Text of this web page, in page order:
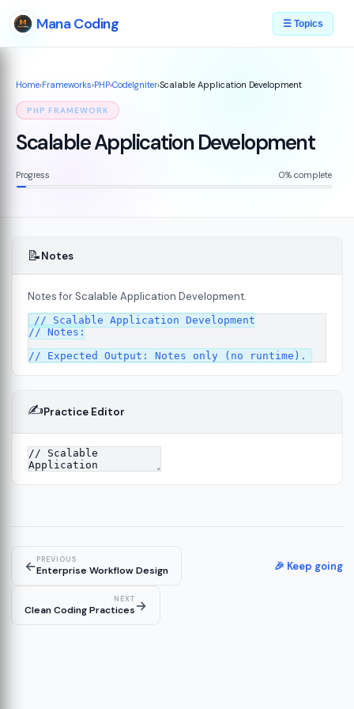
Mana Coding ☰ Topics
Home›Frameworks›PHP›CodeIgniter›Scalable Application Development
PHP FRAMEWORK
Scalable Application Development
Progress 0% complete
📝Notes
Notes for Scalable Application Development.
// Scalable Application Development
// Notes:
✍️Practice Editor
←PREVIOUS
Enterprise Workflow Design 🎉 Keep going
NEXT
Clean Coding Practices→